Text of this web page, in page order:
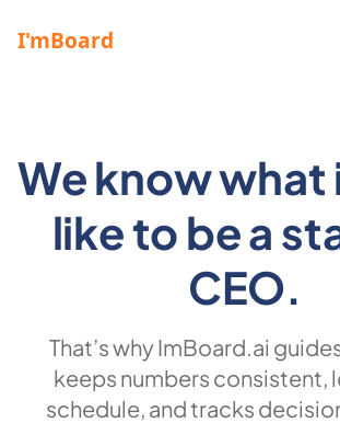
We know what
like to be a
CEO.
That’s why ImBoard.ai
keeps numbers consistent,
schedule, and tracks